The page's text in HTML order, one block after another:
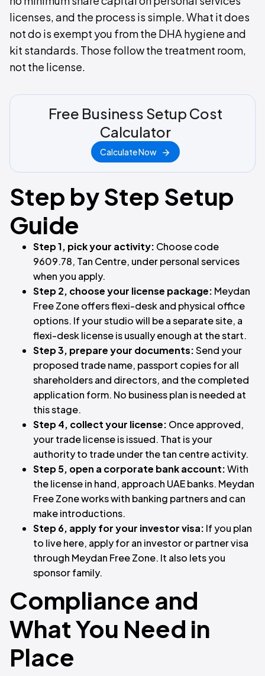
licenses, and the process is simple. What it does
not do is exempt you from the DHA hygiene and
kit standards. Those follow the treatment room,
not the license.
Free Business Setup Cost
Calculator
Calculate Now
Step by Step Setup
Guide
Step 1, pick your activity: Choose code
9609.78, Tan Centre, under personal services
when you apply.
Step 2, choose your license package: Meydan
Free Zone offers flexi-desk and physical office
options. If your studio will be a separate site, a
flexi-desk license is usually enough at the start.
Step 3, prepare your documents:Send your
proposed trade name, passport copies for all
shareholders and directors, and the completed
application form. No business plan is needed at
this stage.
Step 4, collect your license: Once approved,
your trade license is issued. That is your
authority to trade under the tan centre activity.
Step 5, open a corporate bank account:With
the license in hand, approach UAE banks. Meydan
Free Zone works with banking partners and can
make introductions.
Step 6, apply for your investor visa: If you plan
to live here, apply for an investor or partner visa
through Meydan Free Zone. It also lets you
sponsor family.
Compliance and
What You Need in
Place